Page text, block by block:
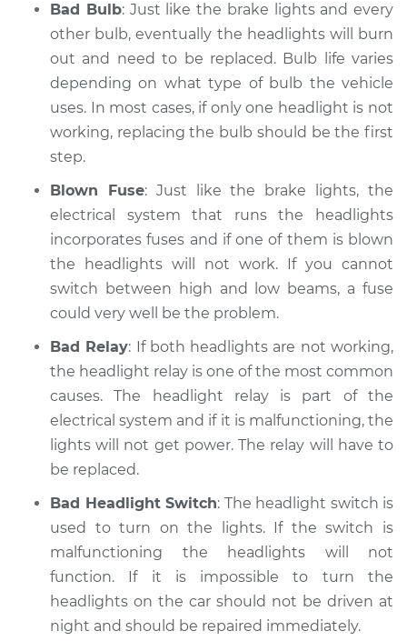
Shop/Dealer Price $109.87-$117.28
1993 Toyota T100
V6-3.0L
(Headlamps/beams/
Inspection
Estimate $99.99
Shop/Dealer Price $110.24-$117.94
Bad Bulb: Just like the brake lights and every
other bulb, eventually the headlights will burn
out and need to be replaced. Bulb life varies
depending on what type of bulb the vehicle
uses. In most cases, if only one headlight is not
working, replacing the bulb should be the first
step.
Blown Fuse: Just like the brake lights, the
electrical system that runs the headlights
incorporates fuses and if one of them is blown
the headlights will not work. If you cannot
switch between high and low beams, a fuse
could very well be the problem.
Bad Relay: If both headlights are not working,
the headlight relay is one of the most common
causes. The headlight relay is part of the
electrical system and if it is malfunctioning, the
lights will not get power. The relay will have to
be replaced.
Bad Headlight Switch: The headlight switch is
used to turn on the lights. If the switch is
malfunctioning the headlights will not
function. If it is impossible to turn the
headlights on the car should not be driven at
night and should be repaired immediately.